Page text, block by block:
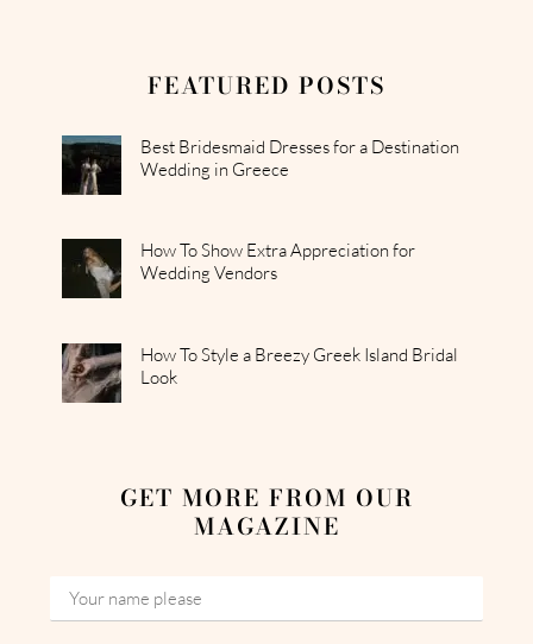
FEATURED POSTS
Best Bridesmaid Dresses for a Destination
Wedding in Greece
How To Show Extra Appreciation for
Wedding Vendors
How To Style a Breezy Greek Island Bridal
Look
GET MORE FROM OUR
MAGAZINE